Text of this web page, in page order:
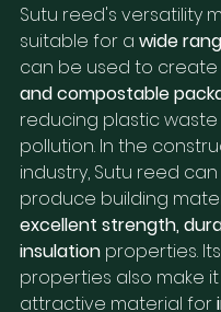
Sutu reed's versatility
suitable for a wide
can be used to create
and compostable
reducing plastic
pollution. In the
industry, Sutu reed
produce building
excellent strength,
insulation properties.
properties also make
attractive material for